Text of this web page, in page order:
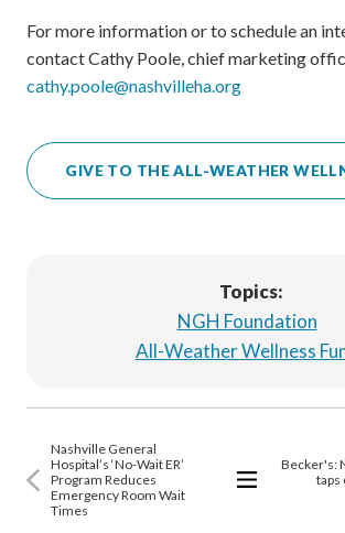
For more information or to schedule an
contact Cathy Poole, chief marketing
cathy.poole@nashvilleha.org
GIVE TO THE ALL-WEATHER
Topics:
NGH Foundation
All-Weather Wellness
Nashville General
Hospital’s ‘No-Wait ER’
Program Reduces
Emergency Room Wait
Times
Becker's:
taps